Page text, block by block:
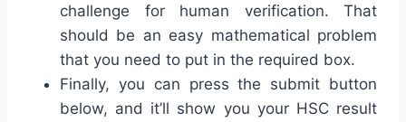
challenge for human verification. That
should be an easy mathematical problem
that you need to put in the required box.
Finally, you can press the submit button
below, and it’ll show you your HSC result